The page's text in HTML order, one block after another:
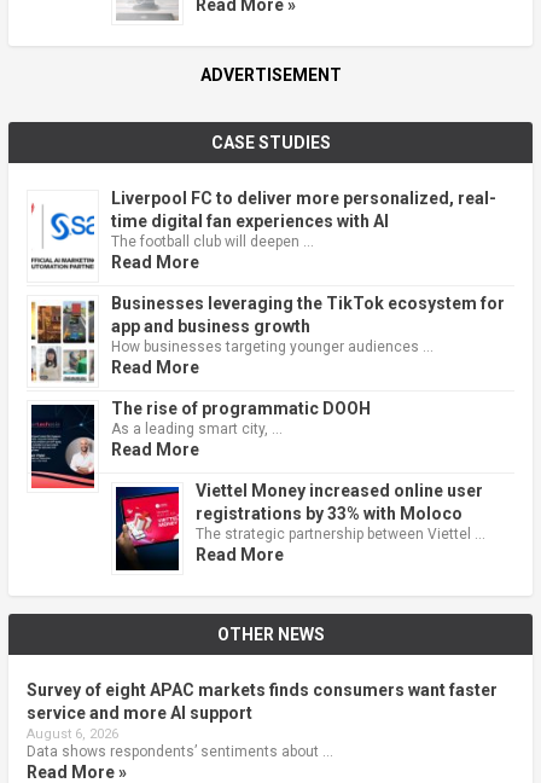
Read More »
ADVERTISEMENT
CASE STUDIES
Liverpool FC to deliver more personalized, real-
time digital fan experiences with AI
The football club will deepen …
Read More
Businesses leveraging the TikTok ecosystem for
app and business growth
How businesses targeting younger audiences …
Read More
The rise of programmatic DOOH
As a leading smart city, …
Read More
Viettel Money increased online user
registrations by 33% with Moloco
The strategic partnership between Viettel …
Read More
OTHER NEWS
Survey of eight APAC markets finds consumers want faster
service and more AI support
August 6, 2026
Data shows respondents’ sentiments about …
Read More »